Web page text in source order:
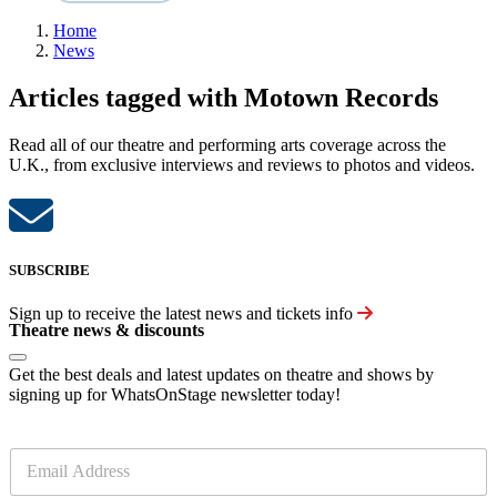
Home
News
Articles tagged with Motown Records
Read all of our theatre and performing arts coverage across the
U.K., from exclusive interviews and reviews to photos and videos.
SUBSCRIBE
Sign up to receive the latest news and tickets info
Theatre news & discounts
Get the best deals and latest updates on theatre and shows by
signing up for WhatsOnStage newsletter today!